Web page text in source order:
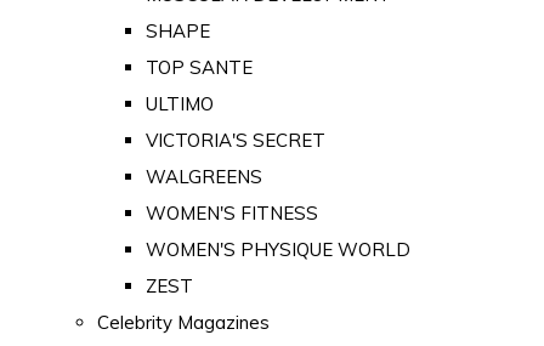
SHAPE
TOP SANTE
ULTIMO
VICTORIA'S SECRET
WALGREENS
WOMEN'S FITNESS
WOMEN'S PHYSIQUE WORLD
ZEST
Celebrity Magazines